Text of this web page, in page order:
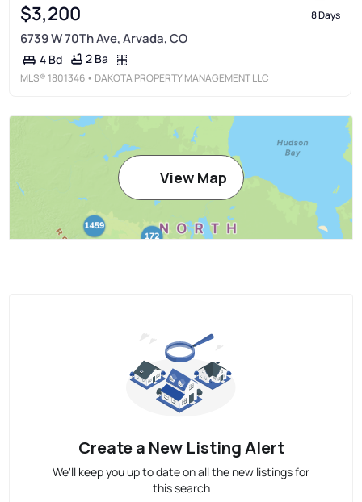
$3,200 8 Days
6739 W 70Th Ave, Arvada, CO
4 Bd 2 Ba
MLS® 1801346 • DAKOTA PROPERTY MANAGEMENT LLC
View Map
Create a New Listing Alert
We'll keep you up to date on all the new listings for
this search